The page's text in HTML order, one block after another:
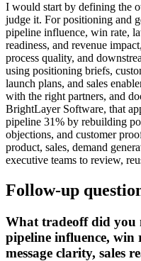
I would start by defining the
judge it. For positioning and
pipeline influence, win rate,
readiness, and revenue
process quality, and
using positioning briefs,
launch plans, and sales
with the right partners, and
BrightLayer Software, that
pipeline 31% by rebuilding
objections, and customer
product, sales, demand
executive teams to review,
Follow-up
What tradeoff did you
pipeline influence, win
message clarity, sales